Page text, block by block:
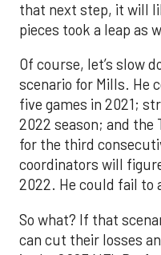
that next step, it will
pieces took a leap as
Of course, let’s slow
scenario for Mills. He
five games in 2021;
2022 season; and the
for the third
coordinators will
2022. He could fail to
So what? If that
can cut their losses